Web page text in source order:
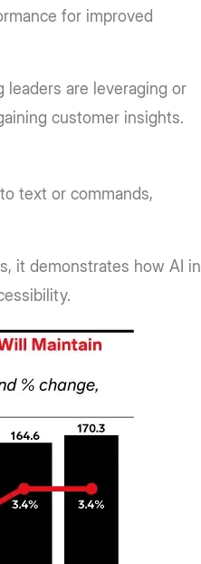
for improved
leaders are leveraging or
customer insights.
text or commands,
it demonstrates how AI in